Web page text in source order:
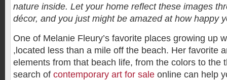
nature inside. Let your home reflect these images
décor, and you just might be amazed at how happy
One of Melanie Fleury’s favorite places growing up
,located less than a mile off the beach. Her favorite
elements from that beach life, from the colors to the
search of contemporary art for sale online can help